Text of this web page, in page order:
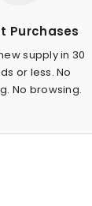
Purchases
supply in 30
or less. No
No browsing.